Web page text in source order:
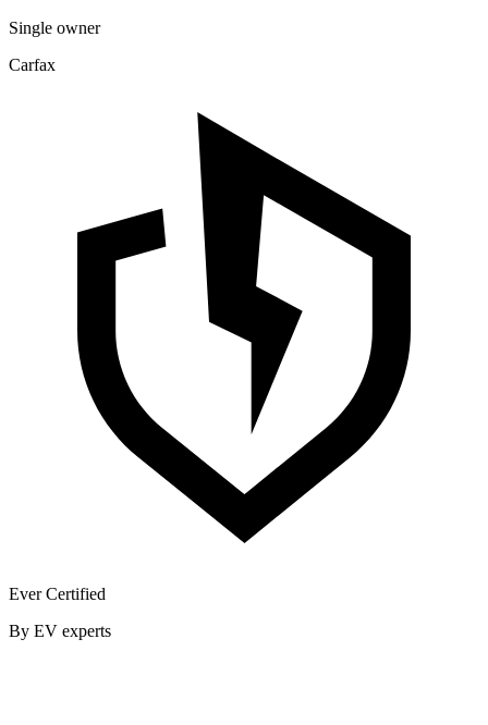
Single owner
Carfax
Ever Certified
By EV experts